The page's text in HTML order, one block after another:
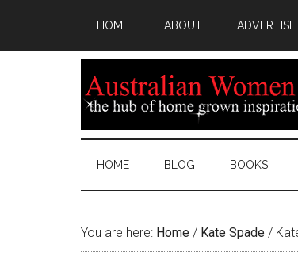
HOME ABOUT
HOME BLOG BOOKS
You are here: Home / Kate Spade /